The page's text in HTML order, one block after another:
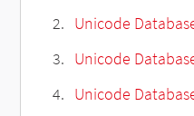
Unicode
Unicode
Unicode